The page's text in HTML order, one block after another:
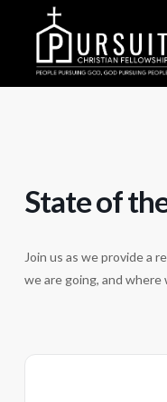
State of
Join us as we provide a
we are going, and where